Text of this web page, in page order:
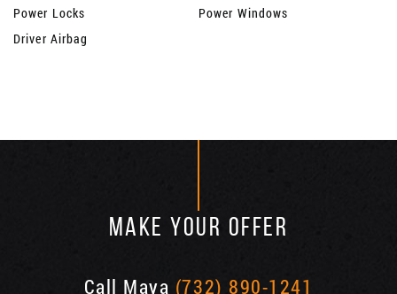
Power Locks
Power Windows
Driver Airbag
MAKE YOUR OFFER
Call Maya (732) 890-1241